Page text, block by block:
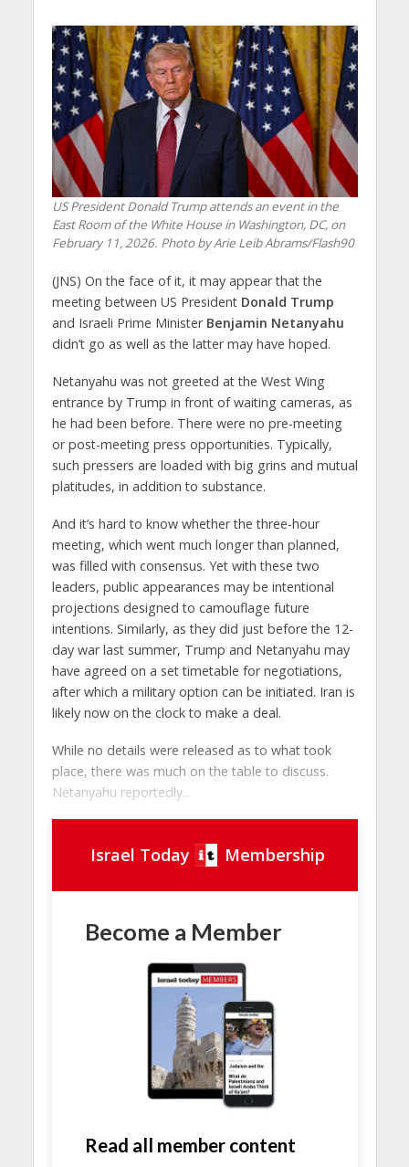
US President Donald Trump attends an event in the
East Room of the White House in Washington, DC, on
February 11, 2026. Photo by Arie Leib Abrams/Flash90
(JNS) On the face of it, it may appear that the
meeting between US President Donald Trump
and Israeli Prime Minister Benjamin Netanyahu
didn’t go as well as the latter may have hoped.
Netanyahu was not greeted at the West Wing
entrance by Trump in front of waiting cameras, as
he had been before. There were no pre-meeting
or post-meeting press opportunities. Typically,
such pressers are loaded with big grins and mutual
platitudes, in addition to substance.
And it’s hard to know whether the three-hour
meeting, which went much longer than planned,
was filled with consensus. Yet with these two
leaders, public appearances may be intentional
projections designed to camouflage future
intentions. Similarly, as they did just before the 12-
day war last summer, Trump and Netanyahu may
have agreed on a set timetable for negotiations,
after which a military option can be initiated. Iran is
likely now on the clock to make a deal.
While no details were released as to what took
place, there was much on the table to discuss.
Netanyahu reportedly...
Israel Today Membership
Become a Member
Read all member content